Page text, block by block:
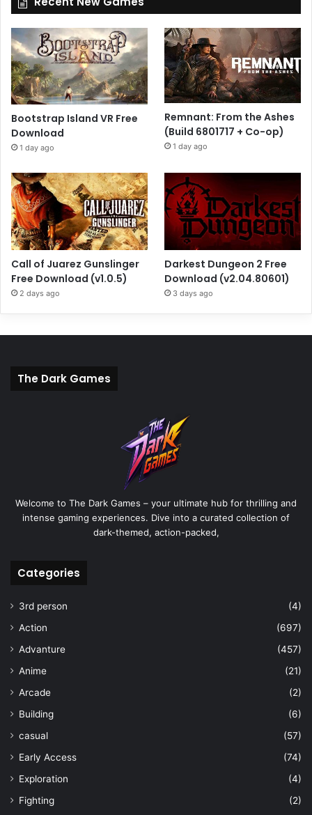
Bootstrap Island VR Free
Download
1 day ago
Remnant: From the Ashes
(Build 6801717 + Co-op)
1 day ago
Call of Juarez Gunslinger
Free Download (v1.0.5)
2 days ago
Darkest Dungeon 2 Free
Download (v2.04.80601)
3 days ago
The Dark Games
Welcome to The Dark Games – your ultimate hub for thrilling and
intense gaming experiences. Dive into a curated collection of
dark-themed, action-packed,
Categories
3rd person
(4)
Action
(697)
Advanture
(457)
Anime
(21)
Arcade
(2)
Building
(6)
casual
(57)
Early Access
(74)
Exploration
(4)
Fighting
(2)